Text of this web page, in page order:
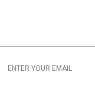
YOUR